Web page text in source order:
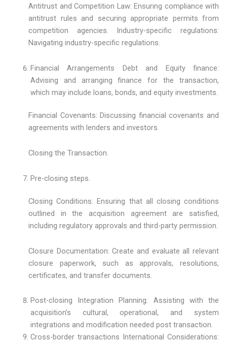
Antitrust and Competition Law: Ensuring compliance with
antitrust rules and securing appropriate permits from
competition agencies. Industry-specific regulations:
Navigating industry-specific regulations.
Financial Arrangements Debt and Equity finance:
Advising and arranging finance for the transaction,
which may include loans, bonds, and equity investments.
Financial Covenants: Discussing financial covenants and
agreements with lenders and investors.
Closing the Transaction.
Pre-closing steps.
Closing Conditions: Ensuring that all closing conditions
outlined in the acquisition agreement are satisfied,
including regulatory approvals and third-party permission.
Closure Documentation: Create and evaluate all relevant
closure paperwork, such as approvals, resolutions,
certificates, and transfer documents.
Post-closing Integration Planning: Assisting with the
acquisition’s cultural, operational, and system
integrations and modification needed post transaction.
Cross-border transactions International Considerations: